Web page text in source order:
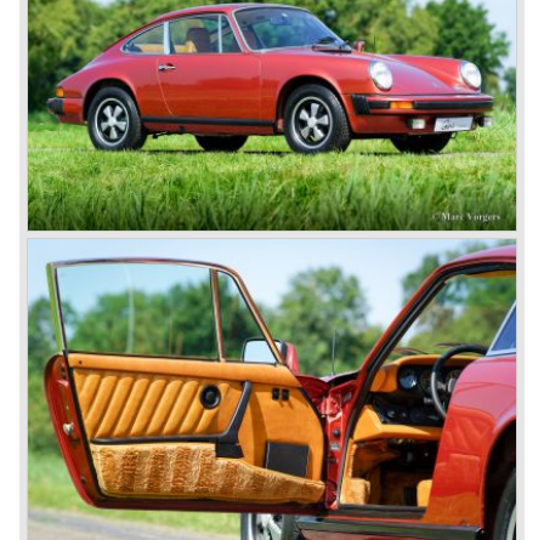
The Porsche 356-001 prototype was evaluated and some
changes were made for the production model. The most
evident change was the relocation of the engine which
would move behind the rear axle to provide additional
interior space.
The production Porsche 356 shape was designed by
Erwin Komenda. Until 1948 approximately 50 Porsche 356
cars were built with aluminium bodies in the old Gmünd
sawmill, these cars are currently known by the name
"Gmünd models".
Porsche never planned large scale production of the 356
but the production facility in Gmünd soon became
insufficient.
In the year 1948 Porsche moved back to Stuttgart
Germany. They rented a facility next-door the old Porsche
building and they rented additional space at bodywork
factory Reutter.
The Reutter firm was asked to built the Porsche 356
coupe body's and manufacturer Gläser became
responsible for the production of the 356 convertible
body's. All 356 bodywork variant were now built of steel.
Spring 1949 the Porsche 356 appeared at it's first car
show; the Geneva car show.
The Porsche 356 was going to have a long production life
in which it was improved continuously. Between 1948 and
1963 the following 356 models were presented;